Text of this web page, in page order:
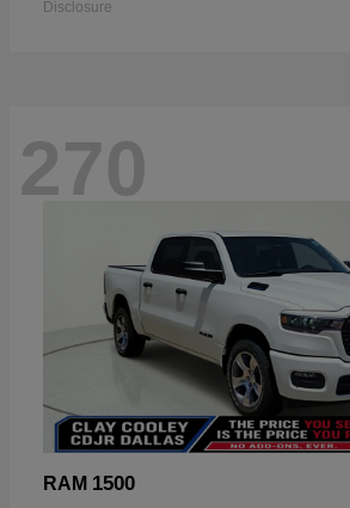
Disclosure
270
RAM 1500